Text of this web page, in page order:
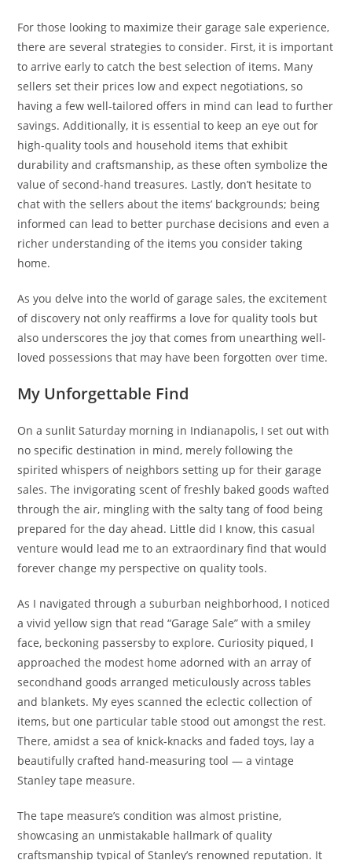
For those looking to maximize their garage sale experience,
there are several strategies to consider. First, it is important
to arrive early to catch the best selection of items. Many
sellers set their prices low and expect negotiations, so
having a few well-tailored offers in mind can lead to further
savings. Additionally, it is essential to keep an eye out for
high-quality tools and household items that exhibit
durability and craftsmanship, as these often symbolize the
value of second-hand treasures. Lastly, don’t hesitate to
chat with the sellers about the items’ backgrounds; being
informed can lead to better purchase decisions and even a
richer understanding of the items you consider taking
home.
As you delve into the world of garage sales, the excitement
of discovery not only reaffirms a love for quality tools but
also underscores the joy that comes from unearthing well-
loved possessions that may have been forgotten over time.
My Unforgettable Find
On a sunlit Saturday morning in Indianapolis, I set out with
no specific destination in mind, merely following the
spirited whispers of neighbors setting up for their garage
sales. The invigorating scent of freshly baked goods wafted
through the air, mingling with the salty tang of food being
prepared for the day ahead. Little did I know, this casual
venture would lead me to an extraordinary find that would
forever change my perspective on quality tools.
As I navigated through a suburban neighborhood, I noticed
a vivid yellow sign that read “Garage Sale” with a smiley
face, beckoning passersby to explore. Curiosity piqued, I
approached the modest home adorned with an array of
secondhand goods arranged meticulously across tables
and blankets. My eyes scanned the eclectic collection of
items, but one particular table stood out amongst the rest.
There, amidst a sea of knick-knacks and faded toys, lay a
beautifully crafted hand-measuring tool — a vintage
Stanley tape measure.
The tape measure’s condition was almost pristine,
showcasing an unmistakable hallmark of quality
craftsmanship typical of Stanley’s renowned reputation. It